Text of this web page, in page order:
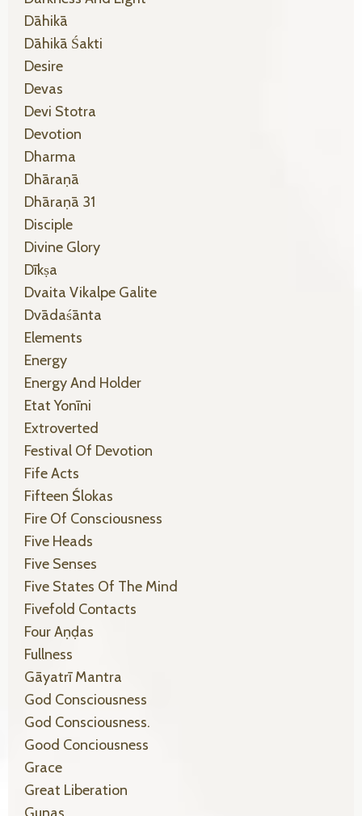
Dāhikā
Dāhikā Śakti
Desire
Devas
Devi Stotra
Devotion
Dharma
Dhāraṇā
Dhāraṇā 31
Disciple
Divine Glory
Dīkṣa
Dvaita Vikalpe Galite
Dvādaśānta
Elements
Energy
Energy And Holder
Etat Yonīni
Extroverted
Festival Of Devotion
Fife Acts
Fifteen Ślokas
Fire Of Consciousness
Five Heads
Five Senses
Five States Of The Mind
Fivefold Contacts
Four Aṇḍas
Fullness
Gāyatrī Mantra
God Consciousness
God Consciousness.
Good Conciousness
Grace
Great Liberation